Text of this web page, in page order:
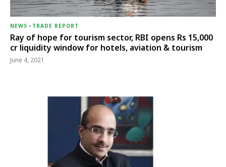
NEWS - TRADE REPORT
Ray of hope for tourism sector, RBI opens Rs 15,000
cr liquidity window for hotels, aviation & tourism
June 4, 2021